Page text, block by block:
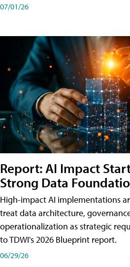
07/01/26
Report: AI Impact
Strong Data
High-impact AI implementations
treat data architecture,
operationalization as strategic
to TDWI's 2026 Blueprint report.
06/29/26